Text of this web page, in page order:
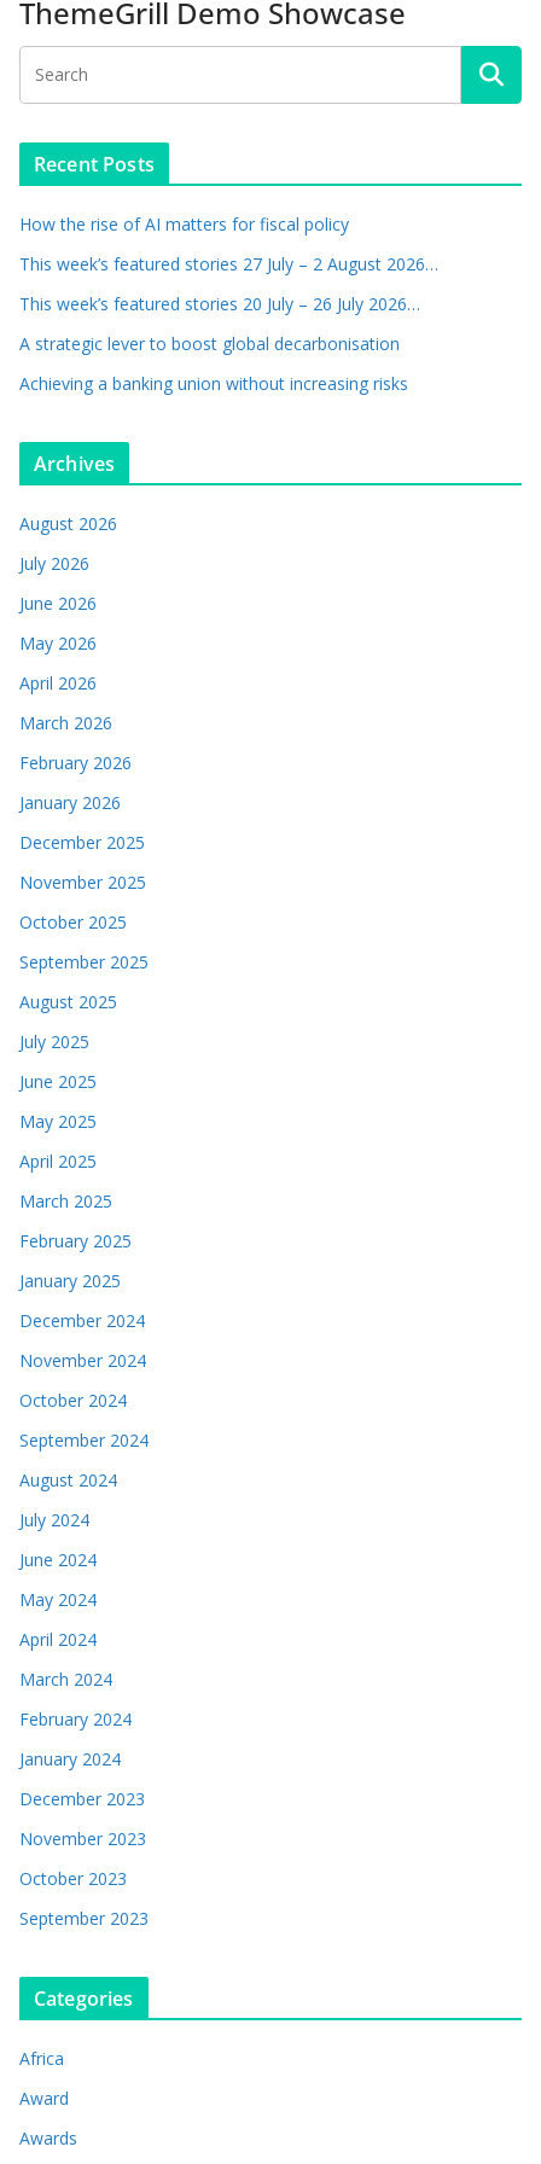
ThemeGrill Demo Showcase
Recent Posts
How the rise of AI matters for fiscal policy
This week’s featured stories 27 July – 2 August 2026…
This week’s featured stories 20 July – 26 July 2026…
A strategic lever to boost global decarbonisation
Achieving a banking union without increasing risks
Archives
August 2026
July 2026
June 2026
May 2026
April 2026
March 2026
February 2026
January 2026
December 2025
November 2025
October 2025
September 2025
August 2025
July 2025
June 2025
May 2025
April 2025
March 2025
February 2025
January 2025
December 2024
November 2024
October 2024
September 2024
August 2024
July 2024
June 2024
May 2024
April 2024
March 2024
February 2024
January 2024
December 2023
November 2023
October 2023
September 2023
Categories
Africa
Award
Awards